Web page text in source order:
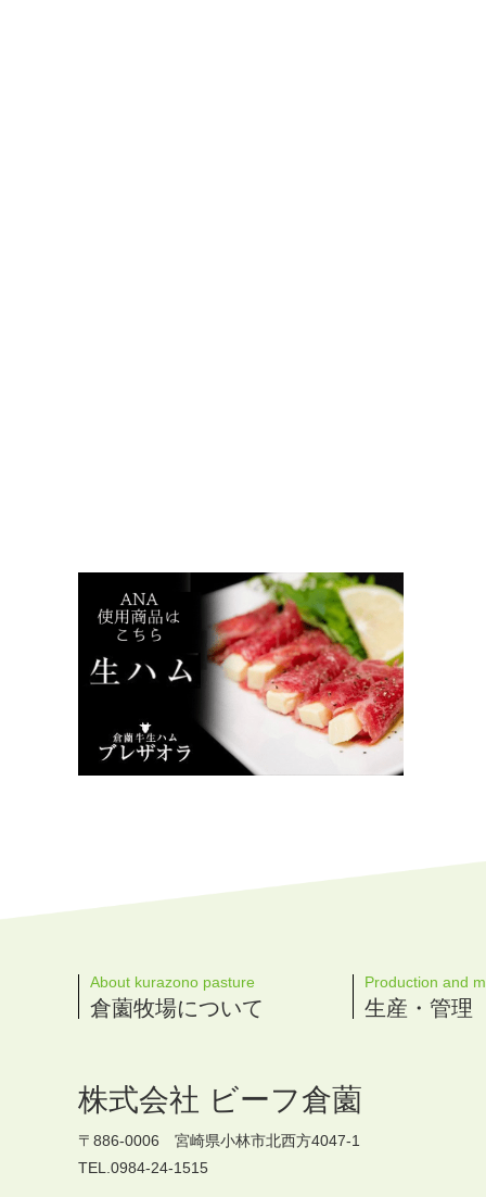
About kurazono pasture
倉薗牧場について
Production and
生産・管理
株式会社 ビーフ倉薗
〒886-0006 宮崎県小林市北西方4047-1
TEL.0984-24-1515